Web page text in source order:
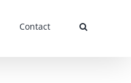
Contact